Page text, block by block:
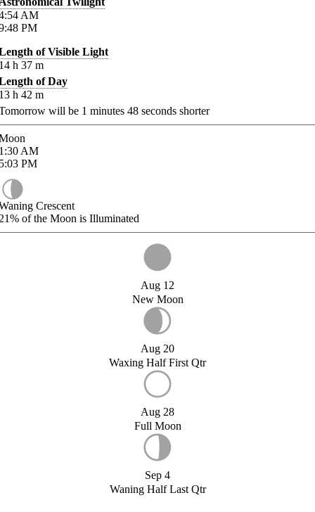
AM
PM
of Visible Light
h 37 m
of Day
h 42 m
will be 1 minutes 48 seconds shorter
AM
PM
Crescent
of the Moon is Illuminated
Aug 12
New Moon
Aug 20
Waxing Half First Qtr
Aug 28
Full Moon
Sep 4
Waning Half Last Qtr